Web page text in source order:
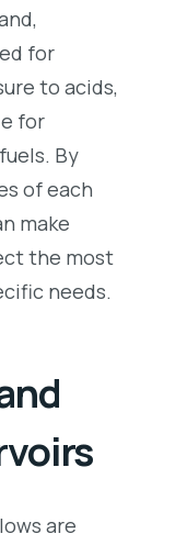
for
to acids,
for
By
of each
make
the most
needs.
are